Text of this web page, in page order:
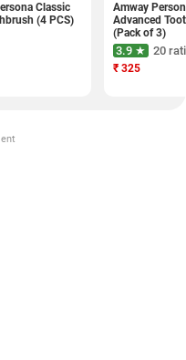
Classic
(4 PCS)
Amway
Advanced
(Pack of 3)
3.9 ★ 20
₹ 325